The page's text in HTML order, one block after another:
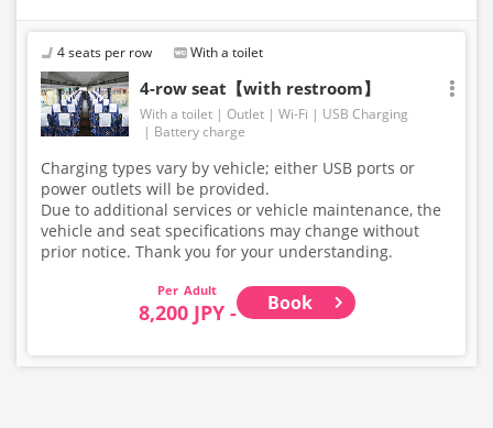
Accordingly, seating and onboard amenities may also
change. Thank you for your understanding.
4 seats per row With a toilet
4-row seat【with restroom】
With a toilet Outlet Wi-Fi
USB Charging
Battery charge
Charging types vary by vehicle; either USB ports or
power outlets will be provided.
Due to additional services or vehicle maintenance, the
vehicle and seat specifications may change without
prior notice. Thank you for your understanding.
Adult
8,200 JPY - Book